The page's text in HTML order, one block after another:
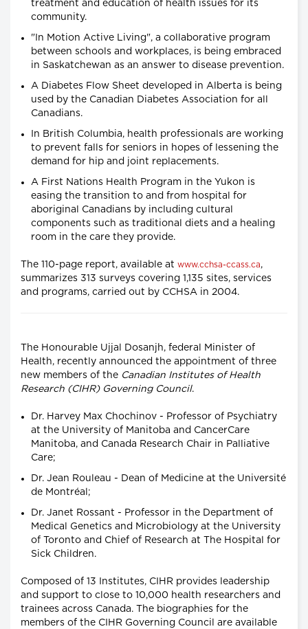
treatment and education of health issues for its
community.
"In Motion Active Living", a collaborative program
between schools and workplaces, is being embraced
in Saskatchewan as an answer to disease prevention.
A Diabetes Flow Sheet developed in Alberta is being
used by the Canadian Diabetes Association for all
Canadians.
In British Columbia, health professionals are working
to prevent falls for seniors in hopes of lessening the
demand for hip and joint replacements.
A First Nations Health Program in the Yukon is
easing the transition to and from hospital for
aboriginal Canadians by including cultural
components such as traditional diets and a healing
room in the care they provide.
The 110-page report, available at www.cchsa-ccass.ca,
summarizes 313 surveys covering 1,135 sites, services
and programs, carried out by CCHSA in 2004.
The Honourable Ujjal Dosanjh, federal Minister of
Health, recently announced the appointment of three
new members of the Canadian Institutes of Health
Research (CIHR) Governing Council.
Dr. Harvey Max Chochinov - Professor of Psychiatry
at the University of Manitoba and CancerCare
Manitoba, and Canada Research Chair in Palliative
Care;
Dr. Jean Rouleau - Dean of Medicine at the Université
de Montréal;
Dr. Janet Rossant - Professor in the Department of
Medical Genetics and Microbiology at the University
of Toronto and Chief of Research at The Hospital for
Sick Children.
Composed of 13 Institutes, CIHR provides leadership
and support to close to 10,000 health researchers and
trainees across Canada. The biographies for the
members of the CIHR Governing Council are available